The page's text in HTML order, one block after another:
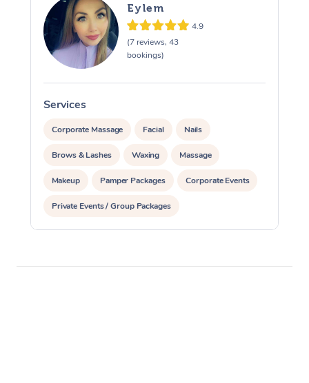
Eylem
4.9
(7 reviews, 43
bookings)
Services
Corporate Massage Facial Nails
Brows & Lashes Waxing Massage
Makeup Pamper Packages Corporate Events
Private Events / Group Packages